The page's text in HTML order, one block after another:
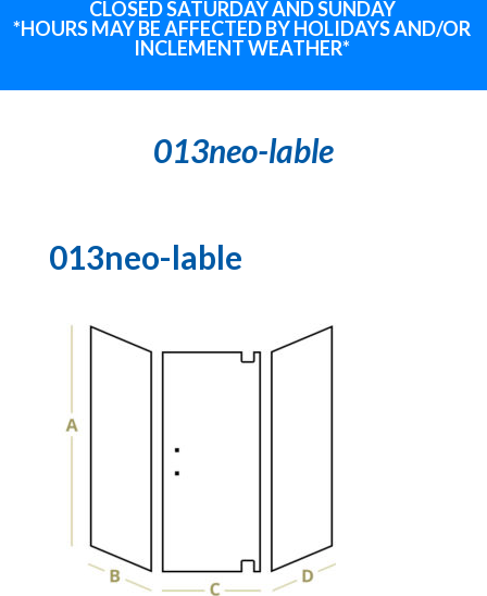
CLOSED SATURDAY AND SUNDAY
*HOURS MAY BE AFFECTED BY HOLIDAYSAND/OR
INCLEMENT WEATHER*
013neo-lable
013neo-lable